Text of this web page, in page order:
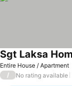
Entire House / Apartment
Sgt Laksa
/ No rating available